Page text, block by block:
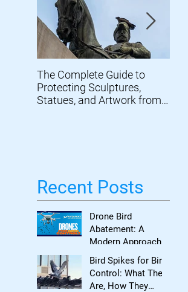
The Complete Guide to
Protecting Sculptures,
Statues, and Artwork from
Recent Posts
Drone Bird
Abatement: A
Modern Approach
to Bird Control for
Commercial
Properties
Bird Spikes for Bird
Control: What They
Are, How They